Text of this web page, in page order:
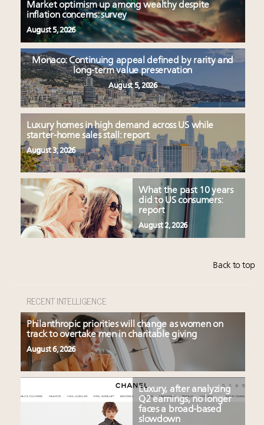
Market optimism up among wealthy despite
inflation concerns: survey
August 5, 2026
Monaco: Continuing appeal defined by rarity and
long-term value preservation
August 5, 2026
Luxury homes in high demand across US while
starter-home sales stall: report
August 3, 2026
What the past 10 years
did to US consumers:
report
August 2, 2026
Back to top
RECENT INTELLIGENCE
Philanthropic priorities will change as women on
track to overtake men in charitable giving
August 6, 2026
Luxury, after analyzing
Q2 earnings, no longer
faces a broad-based
slowdown